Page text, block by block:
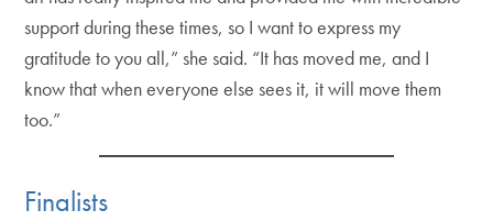
support during these times, so I want to express my
gratitude to you all,” she said. “It has moved me, and I
know that when everyone else sees it, it will move them
too.”
Finalists